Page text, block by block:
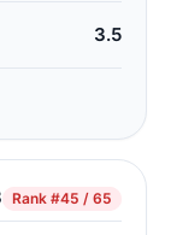
3.5
Rank #45 / 65